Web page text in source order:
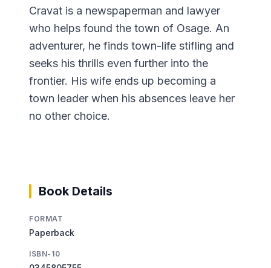
Cravat is a newspaperman and lawyer
who helps found the town of Osage. An
adventurer, he finds town-life stifling and
seeks his thrills even further into the
frontier. His wife ends up becoming a
town leader when his absences leave her
no other choice.
Book Details
FORMAT
Paperback
ISBN-10